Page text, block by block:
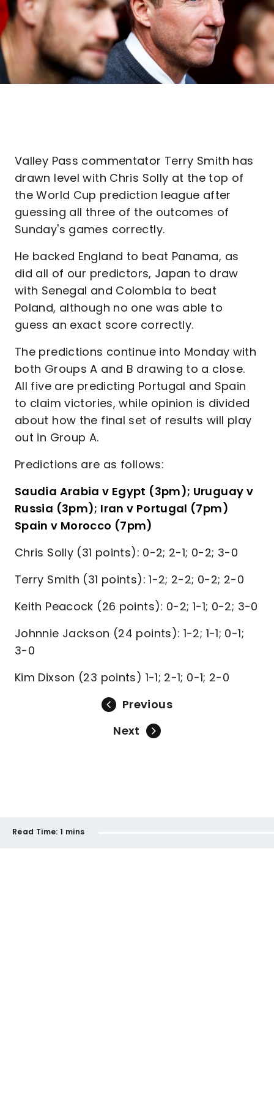
Valley Pass commentator Terry Smith has
drawn level with Chris Solly at the top of
the World Cup prediction league after
guessing all three of the outcomes of
Sunday's games correctly.
He backed England to beat Panama, as
did all of our predictors, Japan to draw
with Senegal and Colombia to beat
Poland, although no one was able to
guess an exact score correctly.
The predictions continue into Monday with
both Groups A and B drawing to a close.
All five are predicting Portugal and Spain
to claim victories, while opinion is divided
about how the final set of results will play
out in Group A.
Predictions are as follows:
Saudia Arabia v Egypt (3pm); Uruguay v
Russia (3pm); Iran v Portugal (7pm)
Spain v Morocco (7pm)
Chris Solly (31 points): 0-2; 2-1; 0-2; 3-0
Terry Smith (31 points): 1-2; 2-2; 0-2; 2-0
Keith Peacock (26 points): 0-2; 1-1; 0-2; 3-0
Johnnie Jackson (24 points): 1-2; 1-1; 0-1;
3-0
Kim Dixson (23 points) 1-1; 2-1; 0-1; 2-0
Previous
Next
Read Time: 1 mins